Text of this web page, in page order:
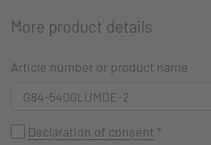
More product details
Article number or product name
Declaration of consent *